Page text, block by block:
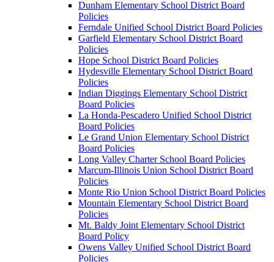
Dunham Elementary School District Board
Policies
Ferndale Unified School District Board Policies
Garfield Elementary School District Board
Policies
Hope School District Board Policies
Hydesville Elementary School District Board
Policies
Indian Diggings Elementary School District
Board Policies
La Honda-Pescadero Unified School District
Board Policies
Le Grand Union Elementary School District
Board Policies
Long Valley Charter School Board Policies
Marcum-Illinois Union School District Board
Policies
Monte Rio Union School District Board Policies
Mountain Elementary School District Board
Policies
Mt. Baldy Joint Elementary School District
Board Policy
Owens Valley Unified School District Board
Policies